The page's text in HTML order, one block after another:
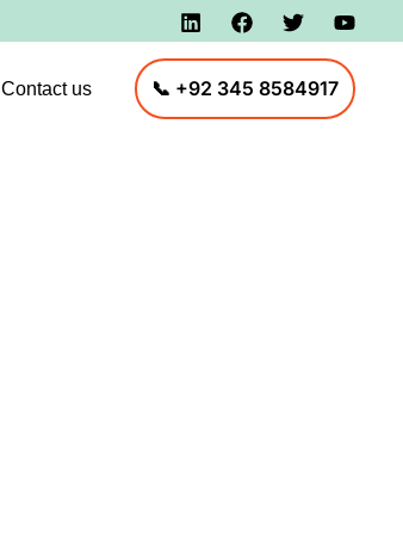
Contact us 📞 +92 345 8584917